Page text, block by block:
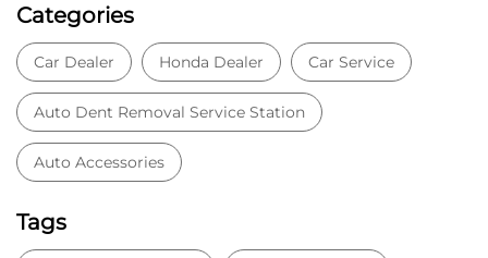
Categories
Car Dealer Honda Dealer Car Service
Auto Dent Removal Service Station
Auto Accessories
Tags